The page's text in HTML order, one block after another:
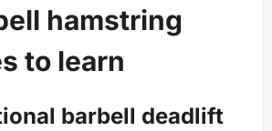
hamstring
to learn
barbell deadlift